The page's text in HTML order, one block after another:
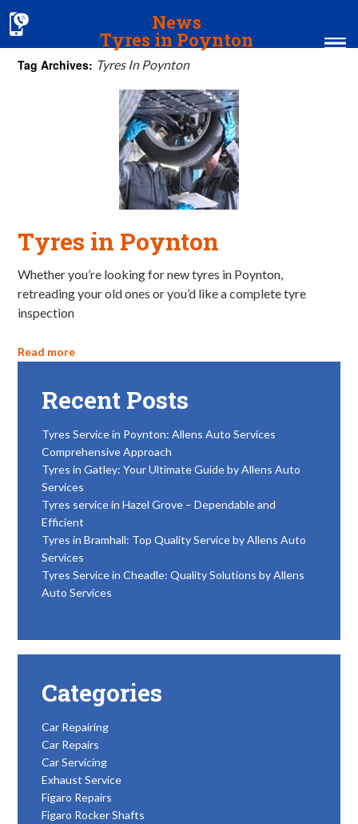
News
Tyres in Poynton
Tag Archives: Tyres In Poynton
Tyres in Poynton
Whether you’re looking for new tyres in Poynton,
retreading your old ones or you’d like a complete tyre
inspection
Read more
Recent Posts
Tyres Service in Poynton: Allens Auto Services
Comprehensive Approach
Tyres in Gatley: Your Ultimate Guide by Allens Auto
Services
Tyres service in Hazel Grove – Dependable and
Efficient
Tyres in Bramhall: Top Quality Service by Allens Auto
Services
Tyres Service in Cheadle: Quality Solutions by Allens
Auto Services
Categories
Car Repairing
Car Repairs
Car Servicing
Exhaust Service
Figaro Repairs
Figaro Rocker Shafts